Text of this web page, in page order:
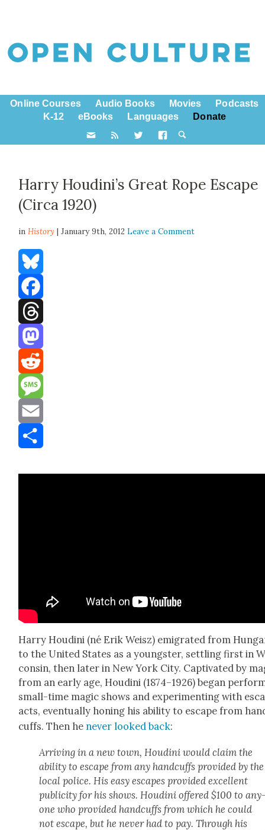
Online Courses Audio Books Movies
Podcasts
K-12
eBooks Languages Donate
Harry Houdini’s Great Rope Escape
(Circa 1920)
inHistory | January 9th, 2012Leave a Comment
Bluesky
Facebook
Threads
Mastodon
Reddit
Message
Email
Har­ry Hou­di­ni (né Erik Weisz) emi­grat­ed from
to the Unit­ed States as a young­ster, set­tling first in
con­sin, then lat­er in New York City. Cap­ti­vat­ed by
from an ear­ly age, Hou­di­ni (1874–1926) began
small-time mag­ic shows and exper­i­ment­ing with
acts, even­tu­al­ly hon­ing his abil­i­ty to escape from
cuffs. Then he nev­er looked back:
Arriv­ing in a new town, Hou­di­ni would claim the
abil­i­ty to escape from any hand­cuffs pro­vid­ed by the
local police. His easy escapes pro­vid­ed excel­lent
pub­lic­i­ty for his shows. Hou­di­ni offered $100 to
one who pro­vid­ed hand­cuffs from which he could
not escape, but he nev­er had to pay. Through his